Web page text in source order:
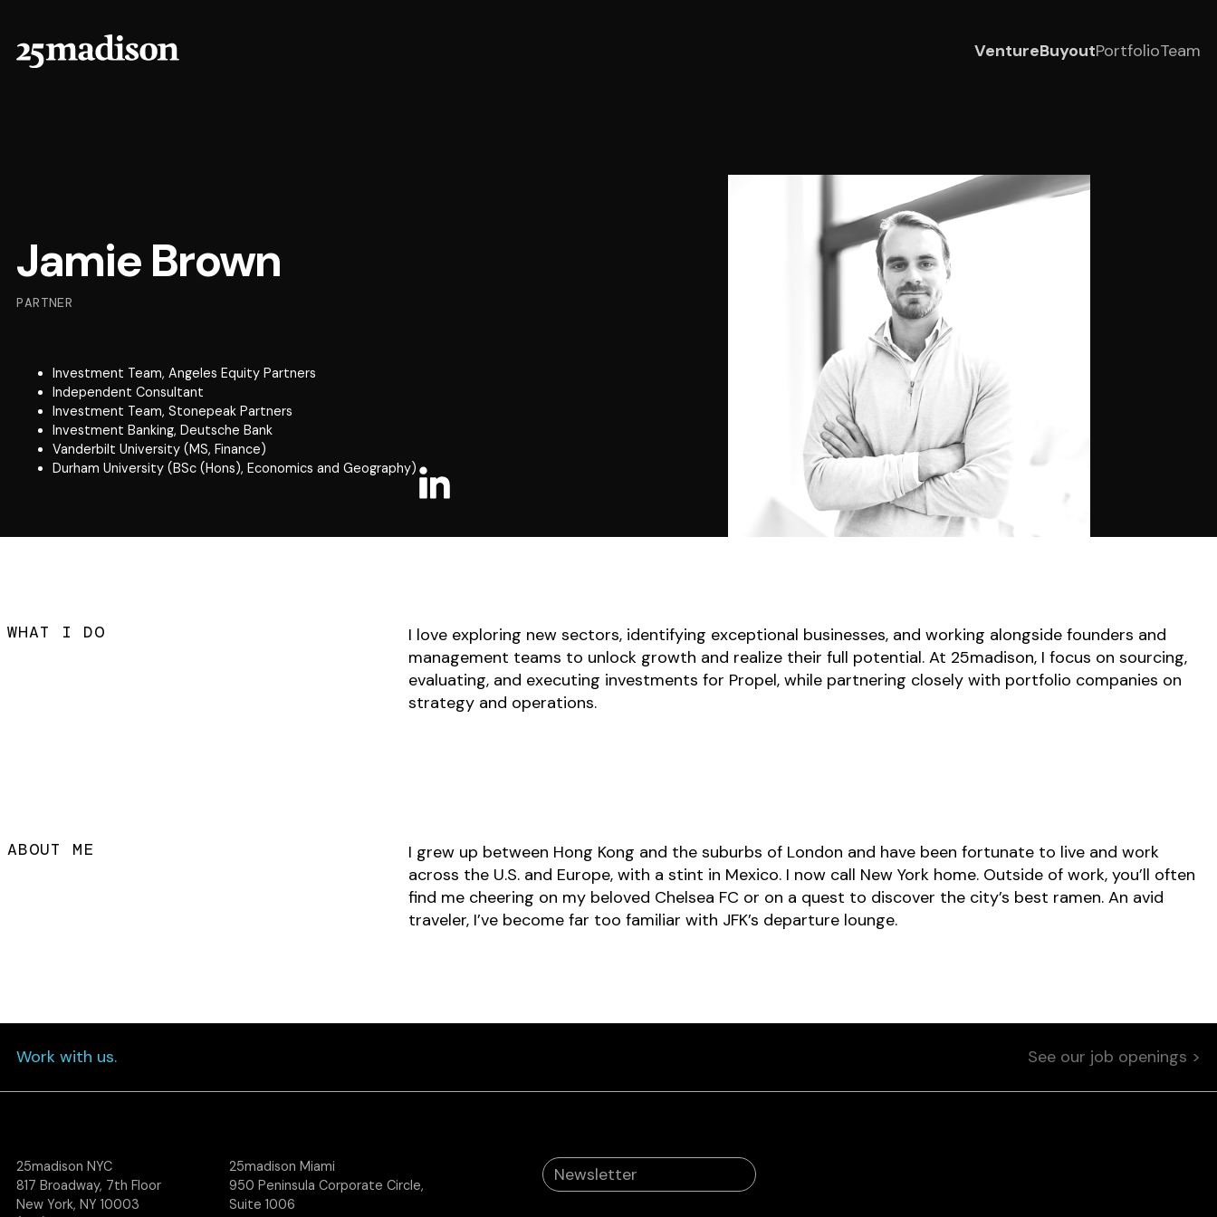
VentureBuyoutPortfolioTeam
Jamie Brown
PARTNER
Investment Team, Angeles Equity Partners
Independent Consultant
Investment Team, Stonepeak Partners
Investment Banking, Deutsche Bank
Vanderbilt University (MS, Finance)
Durham University (BSc (Hons), Economics and Geography)
WHAT I DO
I love exploring new sectors, identifying exceptional businesses, and working alongside founders and
management teams to unlock growth and realize their full potential. At 25madison, I focus on sourcing,
evaluating, and executing investments for Propel, while partnering closely with portfolio companies on
strategy and operations.
ABOUT ME
I grew up between Hong Kong and the suburbs of London and have been fortunate to live and work
across the U.S. and Europe, with a stint in Mexico. I now call New York home. Outside of work, you’ll often
find me cheering on my beloved Chelsea FC or on a quest to discover the city’s best ramen. An avid
traveler, I’ve become far too familiar with JFK’s departure lounge.
Work with us. See our job openings >
25madison NYC
817 Broadway, 7th Floor
New York, NY 10003
25madison Miami
950 Peninsula Corporate Circle,
Suite 1006